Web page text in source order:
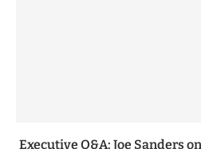
Executive Q&A: Joe Sanders